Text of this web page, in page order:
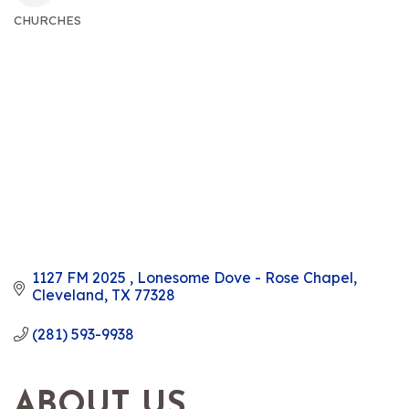
CHURCHES
1127 FM 2025
Lonesome Dove - Rose Chapel
Cleveland TX 77328
(281) 593-9938